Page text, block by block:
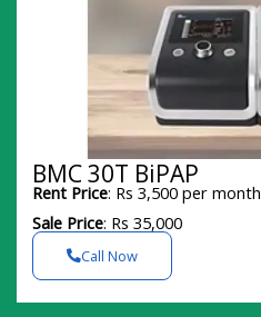
BMC 30T BiPAP
Rent Price: Rs 3,500 per month
Sale Price: Rs 35,000
Call Now